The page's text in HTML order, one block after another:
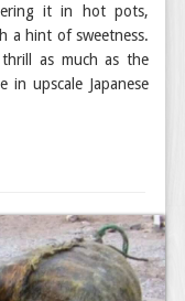
it in hot pots,
a hint of sweetness.
as much as the
upscale Japanese